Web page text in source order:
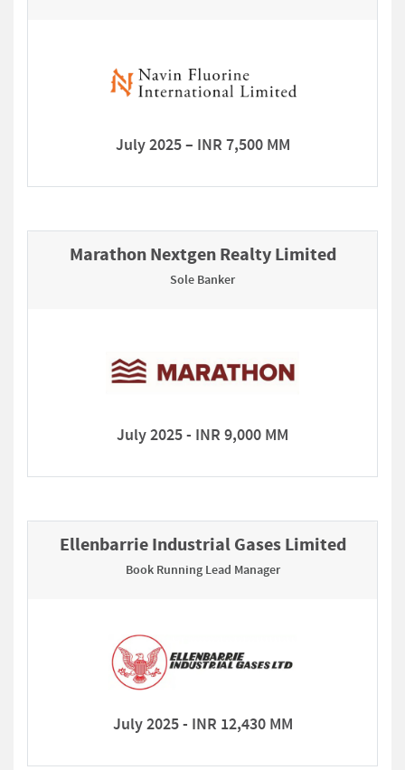
July 2025 – INR 7,500 MM
Marathon Nextgen Realty Limited
Sole Banker
July 2025 - INR 9,000 MM
Ellenbarrie Industrial Gases Limited
Book Running Lead Manager
July 2025 - INR 12,430 MM